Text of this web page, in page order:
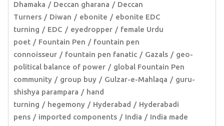
Dhamaka
Deccan gharana
Deccan
Turners
Diwan ebonite
ebonite EDC
turning
EDC eyedropper
female Urdu
poet
Fountain Pen
fountain pen
connoisseur
fountain pen fanatic Gazals
geo-
political balance of power
global Fountain Pen
community
group buy Gulzar-e-Mahlaqa
guru-
shishya parampara
hand
turning
hegemony Hyderabad
Hyderabadi
pens
imported components India
India made